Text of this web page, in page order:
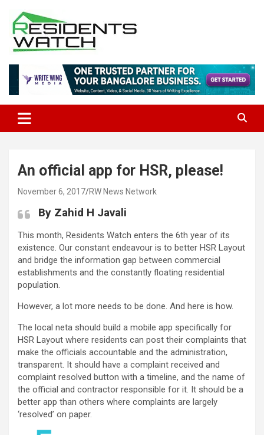
content
Residents Watch
An official app for HSR, please!
November 6, 2017 RW News Network
By Zahid H Javali
This month, Residents Watch enters the 6th year of its
existence. Our constant endeavour is to better HSR Layout
and bridge the information gap between commercial
establishments and the constantly floating residential
population.
However, a lot more needs to be done. And here is how.
The local neta should build a mobile app specifically for
HSR Layout where residents can post their complaints that
make the officials accountable and the administration,
transparent. It should have a complaint received and
complaint resolved button with a timeline, and the name of
the official and contractor responsible for it. It should be a
better app than others where complaints are largely
‘resolved’ on paper.